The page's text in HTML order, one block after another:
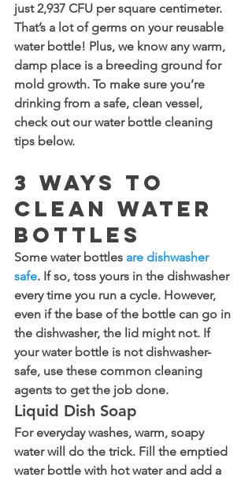
just 2,937 CFU per square centimeter.
That’s a lot of germs on your reusable
water bottle! Plus, we know any warm,
damp place is a breeding ground for
mold growth. To make sure you’re
drinking from a safe, clean vessel,
check out our water bottle cleaning
tips below.
3 Ways to
Clean Water
Bottles
Some water bottles are dishwasher
safe. If so, toss yours in the dishwasher
every time you run a cycle. However,
even if the base of the bottle can go in
the dishwasher, the lid might not. If
your water bottle is not dishwasher-
safe, use these common cleaning
agents to get the job done.
Liquid Dish Soap
For everyday washes, warm, soapy
water will do the trick. Fill the emptied
water bottle with hot water and add a